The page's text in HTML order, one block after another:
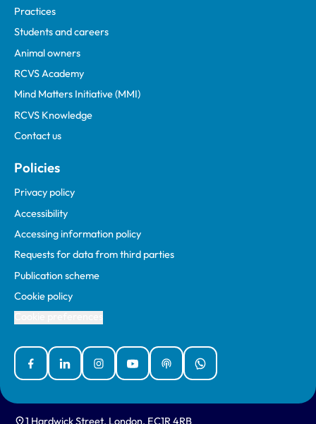
Practices
Students and careers
Animal owners
RCVS Academy
Mind Matters Initiative (MMI)
RCVS Knowledge
Contact us
Policies
Privacy policy
Accessibility
Accessing information policy
Requests for data from third parties
Publication scheme
Cookie policy
FacebookLinked InInstagramYouTubePodcastsWhatsApp
1 Hardwick Street, London, EC1R 4RB